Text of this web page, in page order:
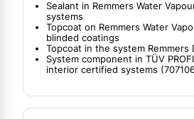
Sealant in Remmers Water
systems
Topcoat on Remmers Water
blinded coatings
Topcoat in the system Remmers
System component in TÜV
interior certified systems